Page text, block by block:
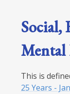
Social,
This is
25 Years -